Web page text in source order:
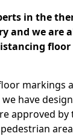
in the
and we are
markings
have
approved by